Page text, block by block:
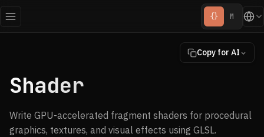
{} M
Copy for AI
Shader
Write GPU-accelerated fragment shaders for procedural
graphics, textures, and visual effects using GLSL.